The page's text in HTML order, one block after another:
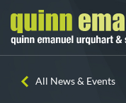
All News & Events